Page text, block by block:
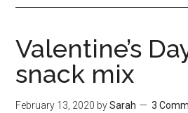
Valentine’s
snack mix
February 13, 2020 bySarah 3